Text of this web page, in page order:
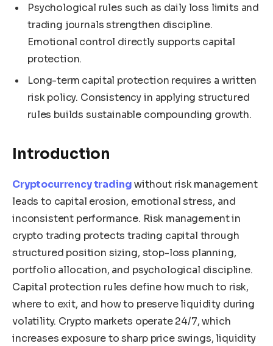
Psychological rules such as daily loss limits and
trading journals strengthen discipline.
Emotional control directly supports capital
protection.
Long-term capital protection requires a written
risk policy. Consistency in applying structured
rules builds sustainable compounding growth.
Introduction
Cryptocurrency tradingwithout risk management
leads to capital erosion, emotional stress, and
inconsistent performance. Risk management in
crypto trading protects trading capital through
structured position sizing, stop-loss planning,
portfolio allocation, and psychological discipline.
Capital protection rules define how much to risk,
where to exit, and how to preserve liquidity during
volatility. Crypto markets operate 24/7, which
increases exposure to sharp price swings, liquidity